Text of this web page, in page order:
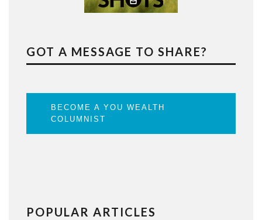
GOT A MESSAGE TO SHARE?
BECOME A YOU WEALTH
COLUMNIST
POPULAR ARTICLES